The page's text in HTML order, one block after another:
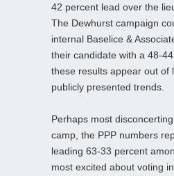
42 percent lead over the
The Dewhurst campaign
internal Baselice &
their candidate with a 48-
these results appear out of
publicly presented trends.
Perhaps most
camp, the PPP numbers
leading 63-33 percent
most excited about voting